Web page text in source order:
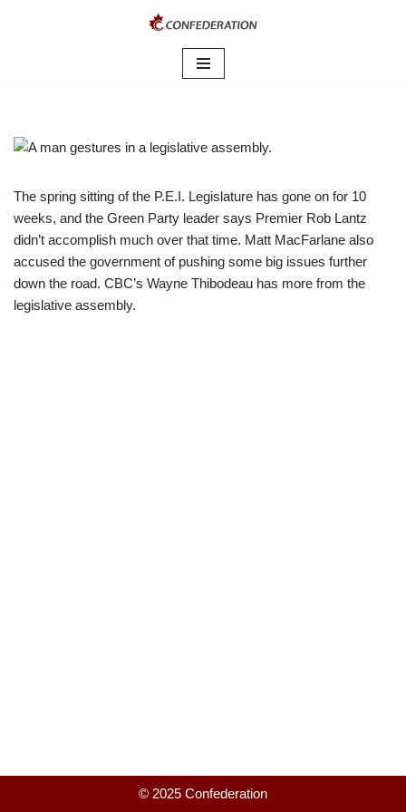
The spring sitting of the P.E.I. Legislature has gone on for 10
weeks, and the Green Party leader says Premier Rob Lantz
didn’t accomplish much over that time. Matt MacFarlane also
accused the government of pushing some big issues further
down the road. CBC’s Wayne Thibodeau has more from the
legislative assembly.
© 2025 Confederation